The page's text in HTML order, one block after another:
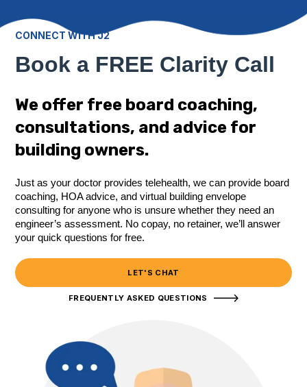
CONNECT WITH J2
Book a FREE Clarity Call
We offer free board coaching,
consultations, and advice for
building owners.
Just as your doctor provides telehealth, we can provide board
coaching, HOA advice, and virtual building envelope
consulting for anyone who is unsure whether they need an
engineer’s assessment. No copay, no retainer, we’ll answer
your quick questions for free.
LET'S CHAT
FREQUENTLY ASKED QUESTIONS